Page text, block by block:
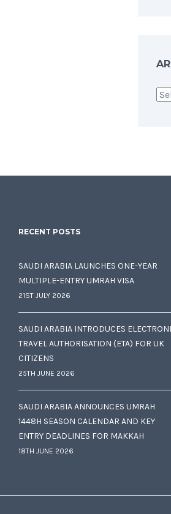
RECENT POSTS
SAUDI ARABIA LAUNCHES ONE-YEAR
MULTIPLE-ENTRY UMRAH VISA
21ST JULY 2026
SAUDI ARABIA INTRODUCES
TRAVEL AUTHORISATION (ETA) FOR UK
CITIZENS
25TH JUNE 2026
SAUDI ARABIA ANNOUNCES UMRAH
1448H SEASON CALENDAR AND KEY
ENTRY DEADLINES FOR MAKKAH
18TH JUNE 2026